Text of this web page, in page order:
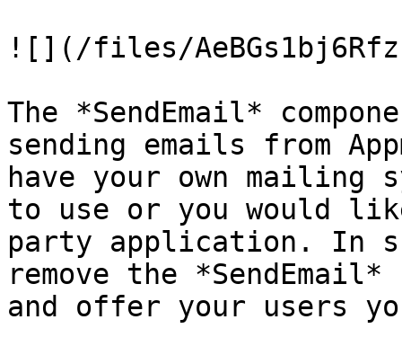
![](/files/
The *SendEmail*
sending emails from
have your own mailing
to use or you would
party application. In
remove the
and offer your users